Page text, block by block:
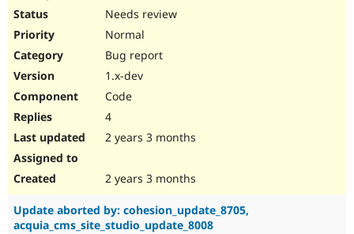
Needs review
Normal
Bug report
1.x-dev
Code
4
2 years 3 months
2 years 3 months
Update aborted by: cohesion_update_8705,
acquia_cms_site_studio_update_8008